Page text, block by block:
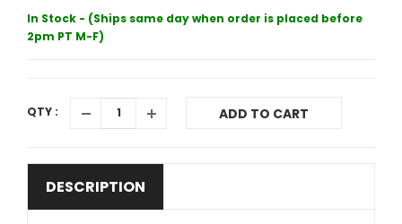
In Stock - (Ships same day when order is placed before
2pm PT M-F)
QTY : ADD TO CART
DESCRIPTION